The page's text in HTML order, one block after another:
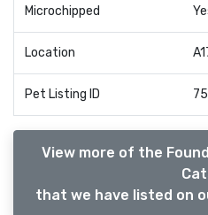
Microchipped
Location
Pet Listing ID
View more of the
that we have listed on